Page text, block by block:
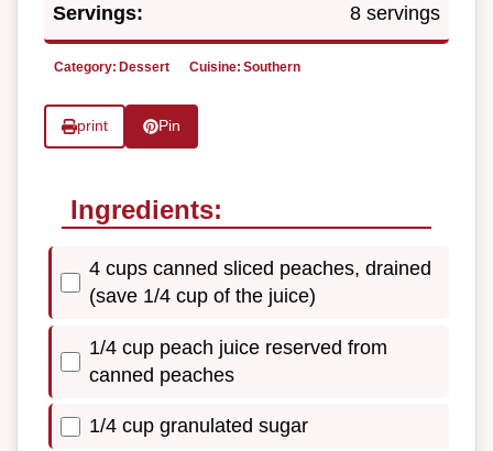
Servings: 8 servings
Category: Dessert Cuisine: Southern
print Pin
Ingredients:
4 cups canned sliced peaches, drained
(save 1/4 cup of the juice)
1/4 cup peach juice reserved from
canned peaches
1/4 cup granulated sugar